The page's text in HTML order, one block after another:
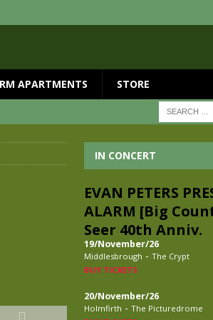
APARTMENTS STORE
IN CONCERT
EVAN PETERS
ALARM [Big
Seer 40th Anniv.
19/November/26
Middlesbrough - The Crypt
BUY TICKETS
20/November/26
Holmfirth - The Picturedrome